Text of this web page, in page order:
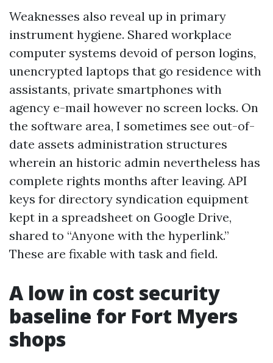
Weaknesses also reveal up in primary
instrument hygiene. Shared workplace
computer systems devoid of person logins,
unencrypted laptops that go residence with
assistants, private smartphones with
agency e-mail however no screen locks. On
the software area, I sometimes see out-of-
date assets administration structures
wherein an historic admin nevertheless has
complete rights months after leaving. API
keys for directory syndication equipment
kept in a spreadsheet on Google Drive,
shared to “Anyone with the hyperlink.”
These are fixable with task and field.
A low in cost security
baseline for Fort Myers
shops